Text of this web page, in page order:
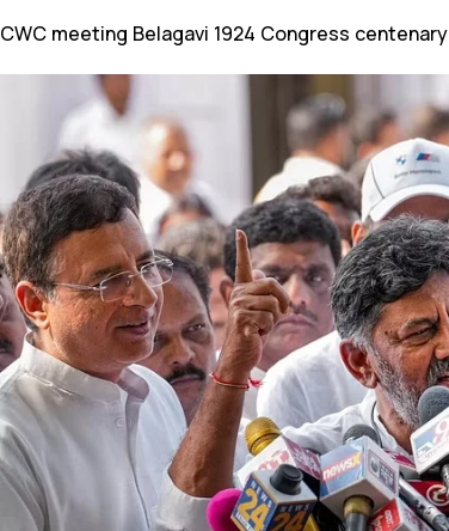
CWC meeting Belagavi 1924 Congress centenary